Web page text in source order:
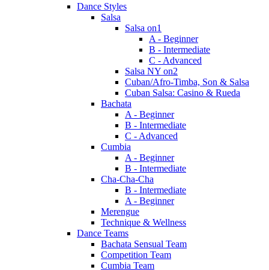
Dance Styles
Salsa
Salsa on1
A - Beginner
B - Intermediate
C - Advanced
Salsa NY on2
Cuban/Afro-Timba, Son & Salsa
Cuban Salsa: Casino & Rueda
Bachata
A - Beginner
B - Intermediate
C - Advanced
Cumbia
A - Beginner
B - Intermediate
Cha-Cha-Cha
B - Intermediate
A - Beginner
Merengue
Technique & Wellness
Dance Teams
Bachata Sensual Team
Competition Team
Cumbia Team